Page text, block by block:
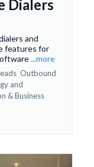
Dialers
and
features for
...more
Outbound
and
&Business